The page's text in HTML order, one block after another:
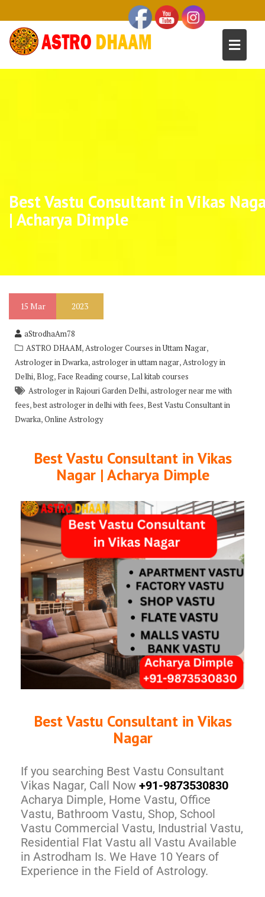
Best Vastu Consultant in Vikas
| Acharya Dimple
15 Mar 2023
aStrodhaAm78
ASTRO DHAAM,Astrologer Courses in Uttam Nagar,
Astrologer in Dwarka,astrologer in uttam nagar,Astrology in
Delhi,Blog, Face Reading course,Lal kitab courses
Astrologer in Rajouri Garden Delhi,astrologer near me with
fees,best astrologer in delhi with fees,Best Vastu Consultant in
Dwarka,Online Astrology
Best Vastu Consultant in Vikas
Nagar | Acharya Dimple
Best Vastu Consultant in Vikas
Nagar
If you searching Best Vastu Consultant
Vikas Nagar, Call Now +91-9873530830
Acharya Dimple, Home Vastu, Office
Vastu, Bathroom Vastu, Shop, School
Vastu Commercial Vastu, Industrial Vastu,
Residential Flat Vastu all Vastu Available
in Astrodham Is. We Have 10 Years of
Experience in the Field of Astrology.